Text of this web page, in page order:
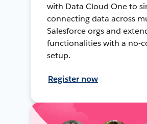
with Data Cloud One to
connecting data across
Salesforce orgs and
functionalities with a no-
setup.
Register now